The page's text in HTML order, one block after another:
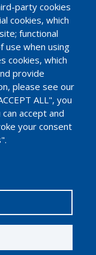
FOUNDATION
Switzerland.
99 500 71
party cookies
cookies, which
functional
use when using
cookies, which
provide
please see our
ALL", you
accept and
your consent